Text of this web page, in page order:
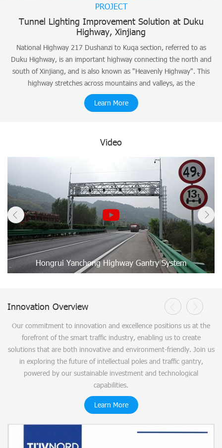
PROJECT
Tunnel Lighting Improvement Solution at Duku
Highway, Xinjiang
National Highway 217 Dushanzi to Kuqa section, referred to as
Duku Highway, is an important highway connecting the north and
south of Xinjiang, and is also known as "Heavenly Highway". This
highway stretches across mountains and valleys, as the
Learn More
Video
Hongrui Yanchong Highway Gantry System
Innovation Overview
Our commitment to innovation and excellence positions us at the
forefront of the smart traffic industry, enabling us to create
solutions that are both innovative and environment-friendly. Join us
in exploring the future of intellectual poles and traffic gantry,
powered by our sustainable investment and technological
capabilities.
Learn More